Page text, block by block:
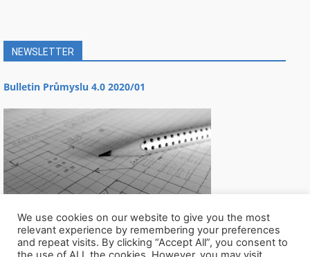
NEWSLETTER
Bulletin Průmyslu 4.0 2020/01
We use cookies on our website to give you the most
relevant experience by remembering your preferences
and repeat visits. By clicking “Accept All”, you consent to